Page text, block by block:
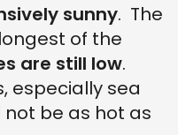
sunny. The
of the
are still low.
especially sea
be as hot as